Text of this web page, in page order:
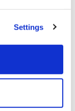
Settings